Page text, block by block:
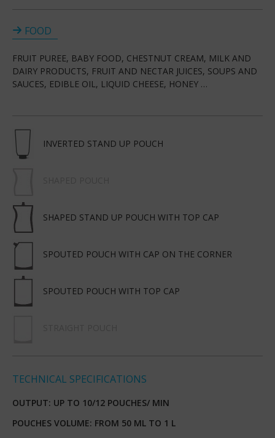
FOOD
FRUIT PUREE, BABY FOOD, CHESTNUT CREAM, MILK AND
DAIRY PRODUCTS, FRUIT AND NECTAR JUICES, SOUPS AND
SAUCES, EDIBLE OIL, LIQUID CHEESE, HONEY …
INVERTED STAND UP POUCH
SHAPED STAND UP POUCH WITH TOP CAP
SPOUTED POUCH WITH CAP ON THE CORNER
SPOUTED POUCH WITH TOP CAP
TECHNICAL SPECIFICATIONS
OUTPUT: UP TO 10/12 POUCHES/ MIN
POUCHES VOLUME: FROM 50 ML TO 1 L